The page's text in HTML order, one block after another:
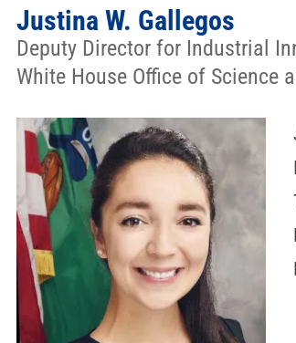
Justina W. Gallegos
Deputy Director for Industrial
White House Office of Science